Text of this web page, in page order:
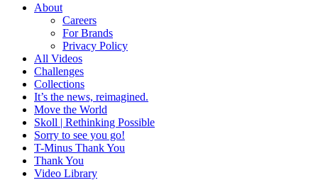
About
Careers
For Brands
Privacy Policy
All Videos
Challenges
Collections
It’s the news, reimagined.
Move the World
Skoll | Rethinking Possible
Sorry to see you go!
T-Minus Thank You
Thank You
Video Library